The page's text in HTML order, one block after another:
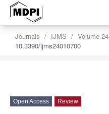
Journals IJMS Volume 24
10.3390/ijms24010700
Open Access Review